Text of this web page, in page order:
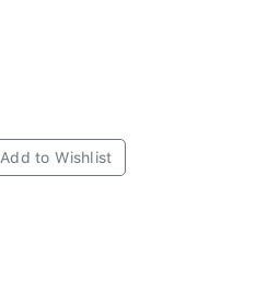
Add to Wishlist